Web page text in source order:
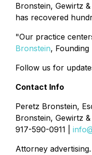
Bronstein, Gewirtz
has recovered
"Our practice
Bronstein,
Follow us for
Contact Info
Peretz Bronstein,
Bronstein, Gewirtz
917-590-0911 |
Attorney advertising.